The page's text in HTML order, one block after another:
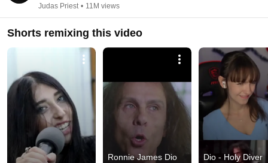
Judas Priest • 11M views
Shorts remixing this video
Ronnie James Dio
Dio - Holy Diver